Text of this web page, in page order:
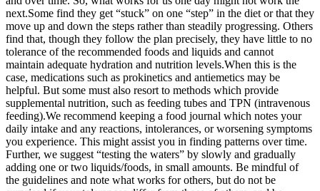
next.Some find they get “stuck” on one “step” in the diet or that they
move up and down the steps rather than steadily progressing. Others
find that, though they follow the plan precisely, they have little to no
tolerance of the recommended foods and liquids and cannot
maintain adequate hydration and nutrition levels.When this is the
case, medications such as prokinetics and antiemetics may be
helpful. But some must also resort to methods which provide
supplemental nutrition, such as feeding tubes and TPN (intravenous
feeding).We recommend keeping a food journal which notes your
daily intake and any reactions, intolerances, or worsening symptoms
you experience. This might assist you in finding patterns over time.
Further, we suggest “testing the waters” by slowly and gradually
adding one or two liquids/foods, in small amounts. Be mindful of
the guidelines and note what works for others, but do not be